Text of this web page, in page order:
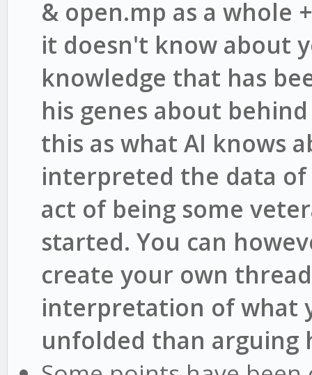
& open.mp as a whole
it doesn't know about
knowledge that has
his genes about
this as what AI knows
interpreted the data
act of being some
started. You can
create your own
interpretation of what
unfolded than arguing